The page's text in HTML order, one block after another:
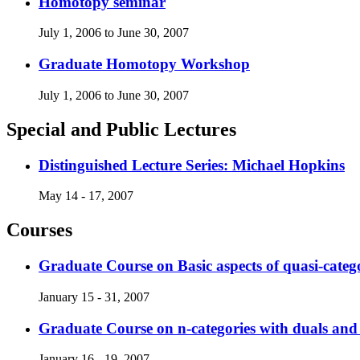
July 1, 2006 to June 30, 2007
Graduate Homotopy Workshop
July 1, 2006 to June 30, 2007
Special and Public Lectures
Distinguished Lecture Series: Michael Hopkins
May 14 - 17, 2007
Courses
Graduate Course on Basic aspects of quasi-
January 15 - 31, 2007
Graduate Course on n-categories with duals